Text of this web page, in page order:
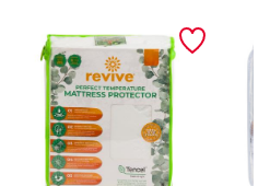
cooling waterproof
mattress protector